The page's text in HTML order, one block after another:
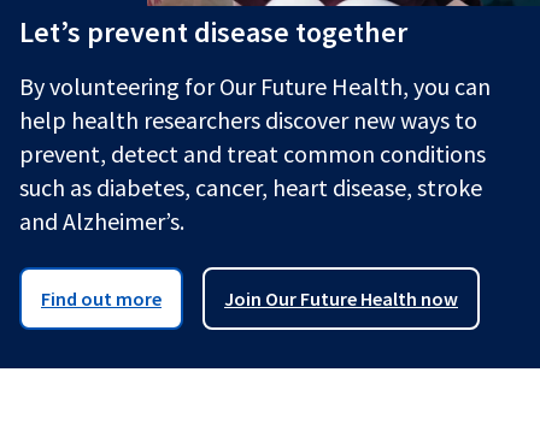
Let’s prevent disease together
By volunteering for Our Future Health, you can
help health researchers discover new ways to
prevent, detect and treat common conditions
such as diabetes, cancer, heart disease, stroke
and Alzheimer’s.
Find out more Join Our Future Health now